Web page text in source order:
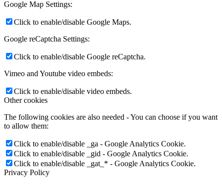
x YouTube
Google Map Settings:
Click to enable/disable Google Maps.
Google reCaptcha Settings:
Click to enable/disable Google reCaptcha.
Vimeo and Youtube video embeds:
Click to enable/disable video embeds.
Other cookies
The following cookies are also needed - You can choose if you want
to allow them:
Click to enable/disable _ga - Google Analytics Cookie.
Click to enable/disable _gid - Google Analytics Cookie.
Click to enable/disable _gat_* - Google Analytics Cookie.
Privacy Policy